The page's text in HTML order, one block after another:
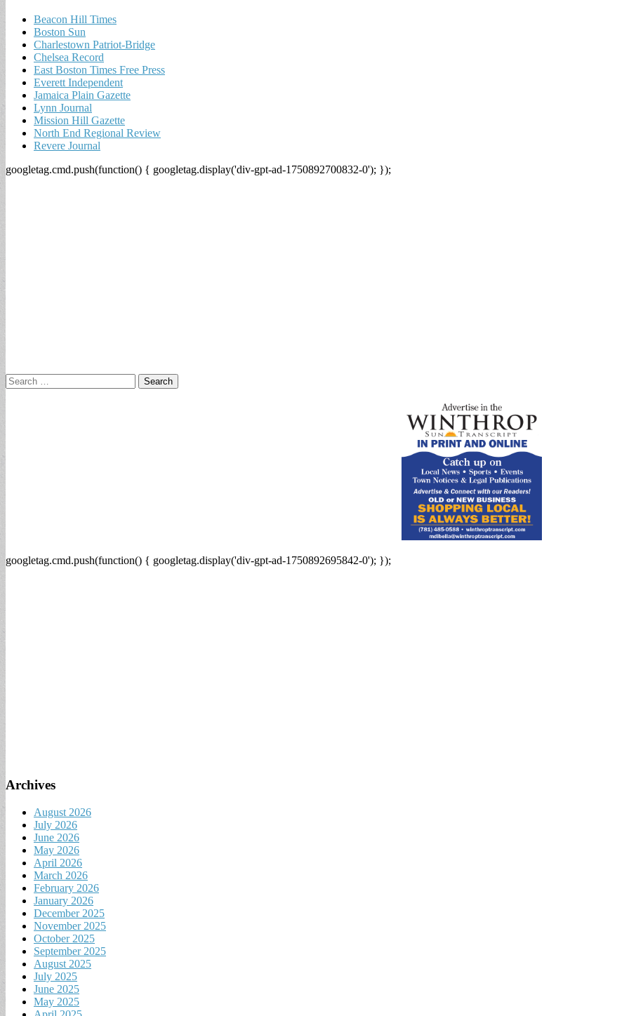
Beacon Hill Times
Boston Sun
Charlestown Patriot-Bridge
Chelsea Record
East Boston Times Free Press
Everett Independent
Jamaica Plain Gazette
Lynn Journal
Mission Hill Gazette
North End Regional Review
Revere Journal
googletag.cmd.push(function() { googletag.display('div-gpt-ad-1750892700832-0'); });
Search
for:
googletag.cmd.push(function() { googletag.display('div-gpt-ad-1750892695842-0'); });
Archives
August 2026
July 2026
June 2026
May 2026
April 2026
March 2026
February 2026
January 2026
December 2025
November 2025
October 2025
September 2025
August 2025
July 2025
June 2025
May 2025